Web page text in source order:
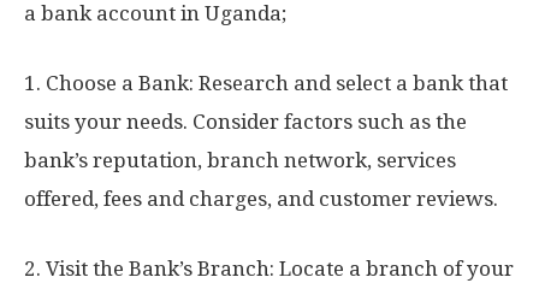
a bank account in Uganda;
1. Choose a Bank: Research and select a bank that
suits your needs. Consider factors such as the
bank’s reputation, branch network, services
offered, fees and charges, and customer reviews.
2. Visit the Bank’s Branch: Locate a branch of your